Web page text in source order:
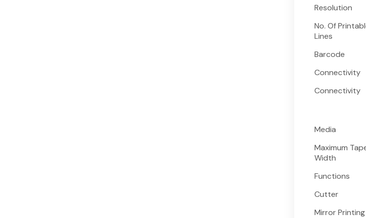
Resolution
No. Of
Lines
Barcode
Connectivity
Connectivity
Media
Maximum
Width
Functions
Cutter
Mirror Printing